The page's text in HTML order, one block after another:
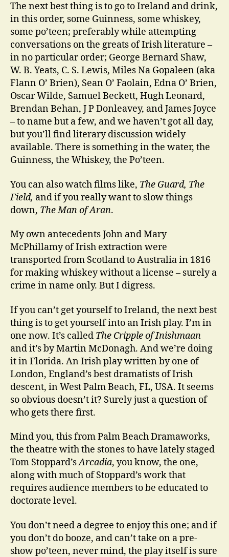
The next best thing is to go to Ireland and drink,
in this order, some Guinness, some whiskey,
some po’teen; preferably while attempting
conversations on the greats of Irish literature –
in no particular order; George Bernard Shaw,
W. B. Yeats, C. S. Lewis, Miles Na Gopaleen (aka
Flann O’ Brien), Sean O’ Faolain, Edna O’ Brien,
Oscar Wilde, Samuel Beckett, Hugh Leonard,
Brendan Behan, J P Donleavey, and James Joyce
– to name but a few, and we haven’t got all day,
but you’ll find literary discussion widely
available. There is something in the water, the
Guinness, the Whiskey, the Po’teen.
You can also watch films like, The Guard, The
Field, and if you really want to slow things
down, The Man of Aran.
My own antecedents John and Mary
McPhillamy of Irish extraction were
transported from Scotland to Australia in 1816
for making whiskey without a license – surely a
crime in name only. But I digress.
If you can’t get yourself to Ireland, the next best
thing is to get yourself into an Irish play. I’m in
one now. It’s called The Cripple of Inishmaan
and it’s by Martin McDonagh. And we’re doing
it in Florida. An Irish play written by one of
London, England’s best dramatists of Irish
descent, in West Palm Beach, FL, USA. It seems
so obvious doesn’t it? Surely just a question of
who gets there first.
Mind you, this from Palm Beach Dramaworks,
the theatre with the stones to have lately staged
Tom Stoppard’sArcadia, you know, the one,
along with much of Stoppard’s work that
requires audience members to be educated to
doctorate level.
You don’t need a degree to enjoy this one; and if
you don’t do booze, and can’t take on a pre-
show po’teen, never mind, the play itself is sure